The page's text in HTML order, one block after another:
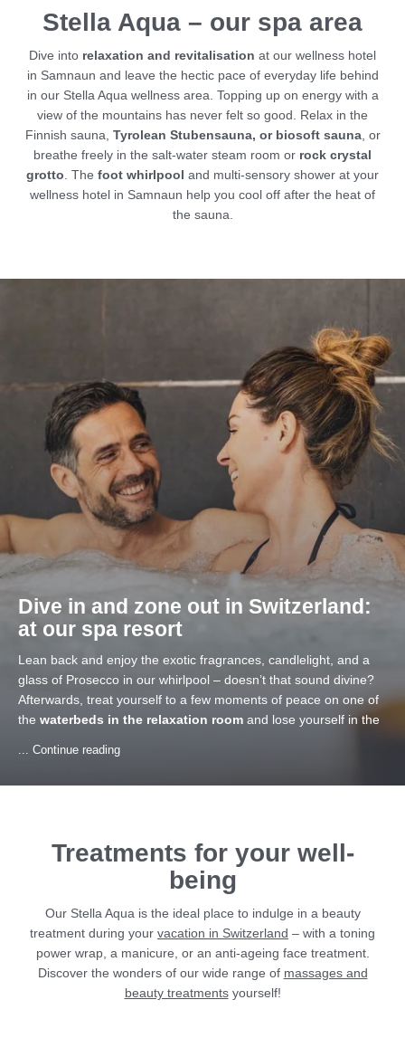
Stella Aqua – our spa area
Dive into relaxation and revitalisation at our wellness hotel
in Samnaun and leave the hectic pace of everyday life behind
in our Stella Aqua wellness area. Topping up on energy with a
view of the mountains has never felt so good. Relax in the
Finnish sauna, Tyrolean Stubensauna, or biosoft sauna, or
breathe freely in the salt-water steam room or rock crystal
grotto . The foot whirlpool and multi-sensory shower at your
wellness hotel in Samnaun help you cool off after the heat of
the sauna.
Dive in and zone out in Switzerland:
at our spa resort
Lean back and enjoy the exotic fragrances, candlelight, and a
glass of Prosecco in our whirlpool – doesn’t that sound divine?
Afterwards, treat yourself to a few moments of peace on one of
the waterbeds in the relaxation room and lose yourself in the
in Samnaun. And to give you a physical as well as mental boost,
... Continue reading
Treatments for your well-
being
Our Stella Aqua is the ideal place to indulge in a beauty
treatment during your vacation in Switzerland – with a toning
power wrap, a manicure, or an anti-ageing face treatment.
Discover the wonders of our wide range of massages and
beauty treatmentsyourself!